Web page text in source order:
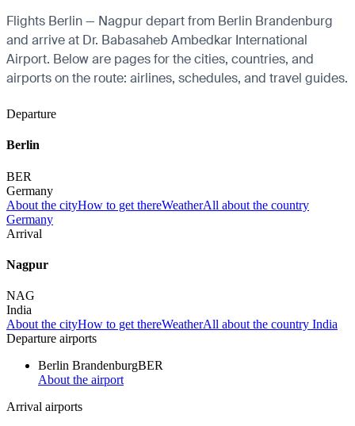
Flights Berlin — Nagpur depart from Berlin Brandenburg
and arrive at Dr. Babasaheb Ambedkar International
Airport. Below are pages for the cities, countries, and
airports on the route: airlines, schedules, and travel guides.
Departure
Berlin
BER
Germany
About the cityHow to get thereWeatherAll about the country
Germany
Arrival
Nagpur
NAG
India
About the cityHow to get thereWeatherAll about the country India
Departure airports
Berlin BrandenburgBER
About the airport
Arrival airports